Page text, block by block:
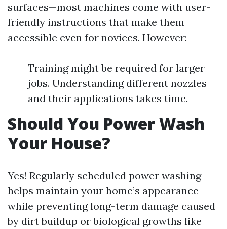
surfaces—most machines come with user-
friendly instructions that make them
accessible even for novices. However:
Training might be required for larger
jobs. Understanding different nozzles
and their applications takes time.
Should You Power Wash
Your House?
Yes! Regularly scheduled power washing
helps maintain your home’s appearance
while preventing long-term damage caused
by dirt buildup or biological growths like